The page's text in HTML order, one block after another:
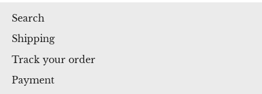
Search
Shipping
Track your order
Payment